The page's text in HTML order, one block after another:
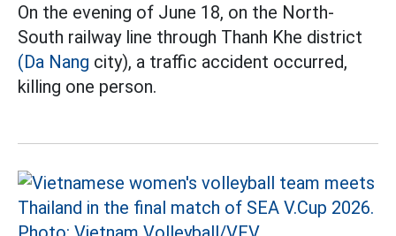
On the evening of June 18, on the North-
South railway line through Thanh Khe district
(Da Nang city), a traffic accident occurred,
killing one person.